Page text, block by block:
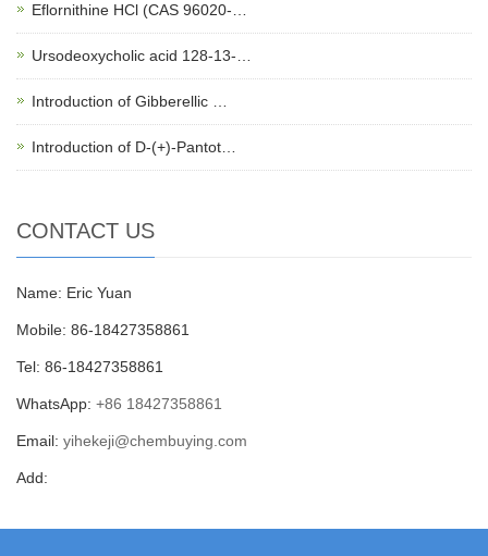
Eflornithine HCl (CAS 96020-…
Ursodeoxycholic acid 128-13-…
Introduction of Gibberellic …
Introduction of D-(+)-Pantot…
CONTACT US
Name: Eric Yuan
Mobile: 86-18427358861
Tel: 86-18427358861
WhatsApp: +86 18427358861
Email: yihekeji@chembuying.com
Add: